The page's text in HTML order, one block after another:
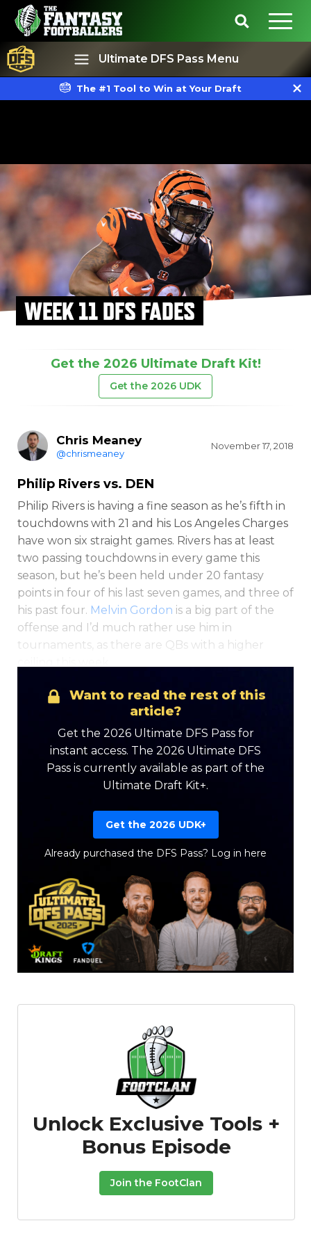
Ultimate DFS Pass Menu
Optimizer Weekly Picks
The #1 Tool to Win at Your Draft
WEEK 11 DFS FADES
Get the 2026 Ultimate Draft Kit!
Get the 2026 UDK
Chris Meaney
@chrismeaney
November 17, 2018
Philip Rivers vs. DEN
Philip Rivers is having a fine season as he’s fifth in
touchdowns with 21 and his Los Angeles Charges
have won six straight games. Rivers has at least
two passing touchdowns in every game this
season, but he’s been held under 20 fantasy
points in four of his last seven games, and three of
his past four. Melvin Gordon is a big part of the
offense and I’d much rather use him in
tournaments, as there are QBs with a higher
Want to read the rest of this
article?
Get the 2026 Ultimate DFS Pass for
instant access. The 2026 Ultimate DFS
Pass is currently available as part of the
Ultimate Draft Kit+.
Get the 2026 UDK+
Already purchased the DFS Pass? Log in here
Unlock Exclusive Tools +
Bonus Episode
Join the FootClan